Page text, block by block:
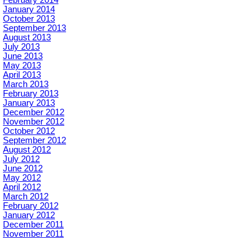
January 2014
October 2013
September 2013
August 2013
July 2013
June 2013
May 2013
April 2013
March 2013
February 2013
January 2013
December 2012
November 2012
October 2012
September 2012
August 2012
July 2012
June 2012
May 2012
April 2012
March 2012
February 2012
January 2012
December 2011
November 2011